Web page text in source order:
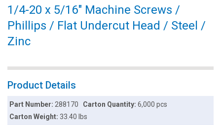
1/4-20 x 5/16" Machine Screws /
Phillips / Flat Undercut Head / Steel /
Zinc
Product Details
Part Number:288170 Carton Quantity: 6,000 pcs
Carton Weight:33.40 lbs